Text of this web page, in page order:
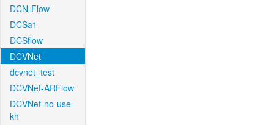
DCN-Flow
DCSa1
DCSflow
DCVNet
dcvnet_test
DCVNet-ARFlow
DCVNet-no-use-
kh